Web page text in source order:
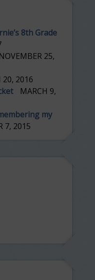
8th Grade
NOVEMBER 25,
20, 2016
MARCH 9,
my
7, 2015